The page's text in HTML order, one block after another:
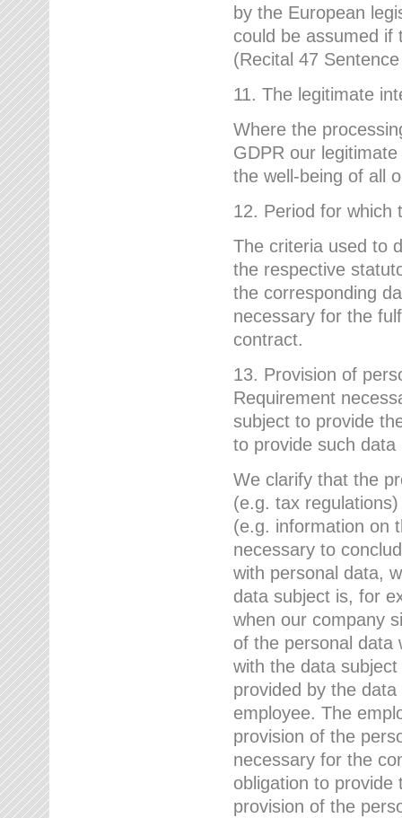
by the European
could be assumed if
(Recital 47
11. The legitimate
Where the
GDPR our
the well-being of all
12. Period for which
The criteria used to
the respective
the corresponding
necessary for the
contract.
13. Provision of
Requirement
subject to provide
to provide such data
We clarify that the
(e.g. tax
(e.g. information on
necessary to
with personal data,
data subject is, for
when our company
of the personal data
with the data
provided by the
employee. The
provision of the
necessary for the
obligation to provide
provision of the